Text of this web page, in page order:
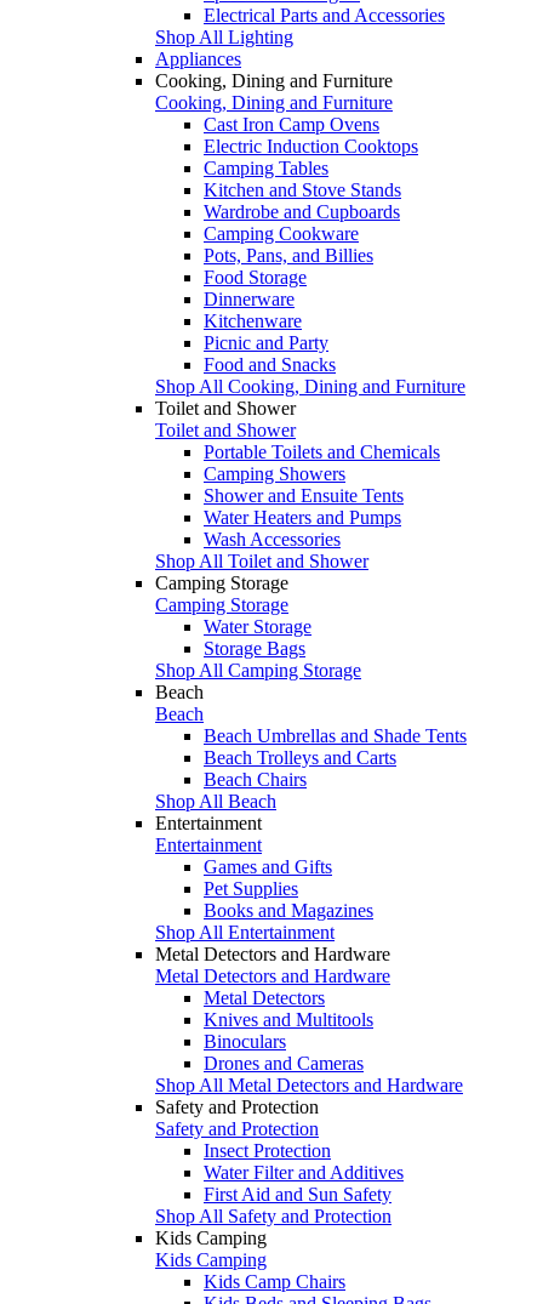
Electrical Parts and Accessories
Shop All Lighting
Appliances
Cooking, Dining and Furniture
Cooking, Dining and Furniture
Cast Iron Camp Ovens
Electric Induction Cooktops
Camping Tables
Kitchen and Stove Stands
Wardrobe and Cupboards
Camping Cookware
Pots, Pans, and Billies
Food Storage
Dinnerware
Kitchenware
Picnic and Party
Food and Snacks
Shop All Cooking, Dining and Furniture
Toilet and Shower
Toilet and Shower
Portable Toilets and Chemicals
Camping Showers
Shower and Ensuite Tents
Water Heaters and Pumps
Wash Accessories
Shop All Toilet and Shower
Camping Storage
Camping Storage
Water Storage
Storage Bags
Shop All Camping Storage
Beach
Beach
Beach Umbrellas and Shade Tents
Beach Trolleys and Carts
Beach Chairs
Shop All Beach
Entertainment
Entertainment
Games and Gifts
Pet Supplies
Books and Magazines
Shop All Entertainment
Metal Detectors and Hardware
Metal Detectors and Hardware
Metal Detectors
Knives and Multitools
Binoculars
Drones and Cameras
Shop All Metal Detectors and Hardware
Safety and Protection
Safety and Protection
Insect Protection
Water Filter and Additives
First Aid and Sun Safety
Shop All Safety and Protection
Kids Camping
Kids Camping
Kids Camp Chairs